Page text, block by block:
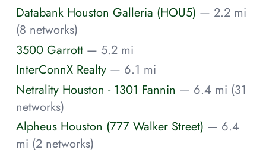
Databank Houston Galleria (HOU5) — 2.2 mi
(8 networks)
3500 Garrott — 5.2 mi
InterConnX Realty — 6.1 mi
Netrality Houston - 1301 Fannin — 6.4 mi (31
networks)
Alpheus Houston (777 Walker Street) — 6.4
mi (2 networks)